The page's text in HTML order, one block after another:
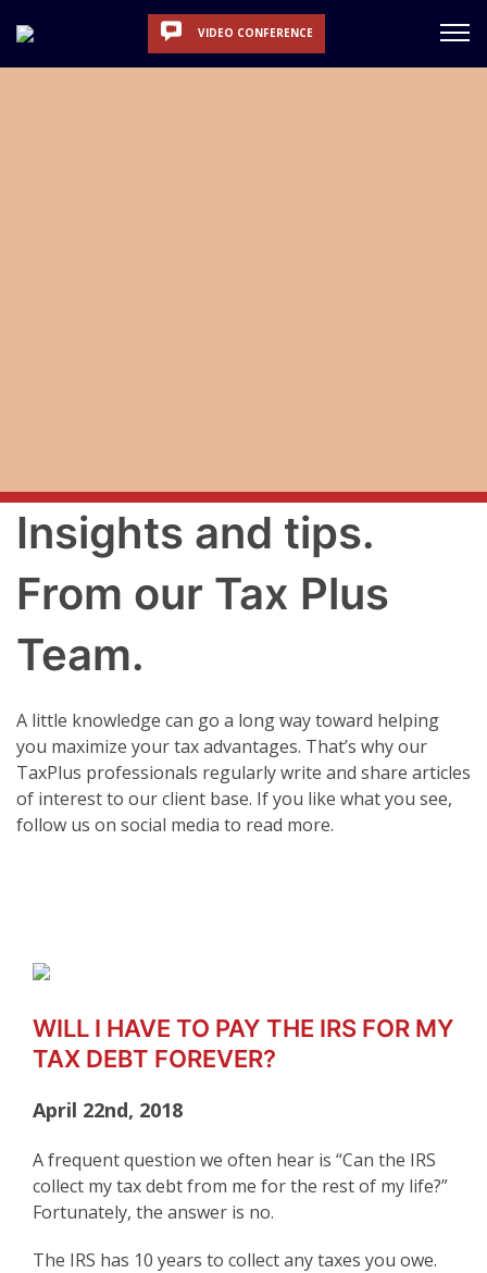
VIDEO CONFERENCE
Insights and tips.
From our Tax Plus
Team.
A little knowledge can go a long way toward helping
you maximize your tax advantages. That’s why our
TaxPlus professionals regularly write and share articles
of interest to our client base. If you like what you see,
follow us on social media to read more.
WILL I HAVE TO PAY THE IRS FOR MY
TAX DEBT FOREVER?
April 22nd, 2018
A frequent question we often hear is “Can the IRS
collect my tax debt from me for the rest of my life?”
Fortunately, the answer is no.
The IRS has 10 years to collect any taxes you owe.